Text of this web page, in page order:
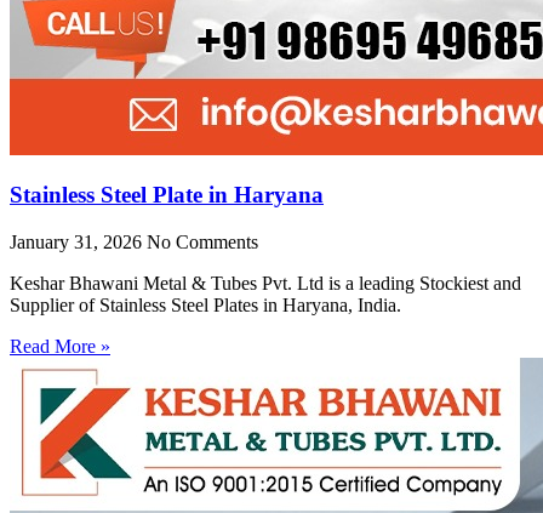
Stainless Steel Plate in Haryana
January 31, 2026 No Comments
Keshar Bhawani Metal & Tubes Pvt. Ltd is a leading Stockiest and
Supplier of Stainless Steel Plates in Haryana, India.
Read More »